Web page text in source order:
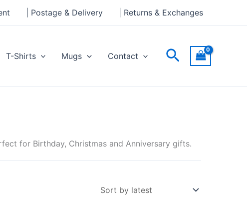
| Postage & Delivery | Returns & Exchanges
T-Shirts Mugs Contact Search
for Birthday, Christmas and Anniversary gifts.